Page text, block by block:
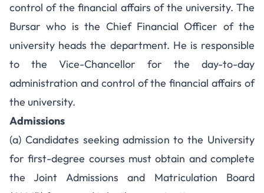
control of the financial affairs of the university. The
Bursar who is the Chief Financial Officer of the
university heads the department. He is responsible
to the Vice-Chancellor for the day-to-day
administration and control of the financial affairs of
the university.
Admissions
(a) Candidates seeking admission to the University
for first-degree courses must obtain and complete
the Joint Admissions and Matriculation Board